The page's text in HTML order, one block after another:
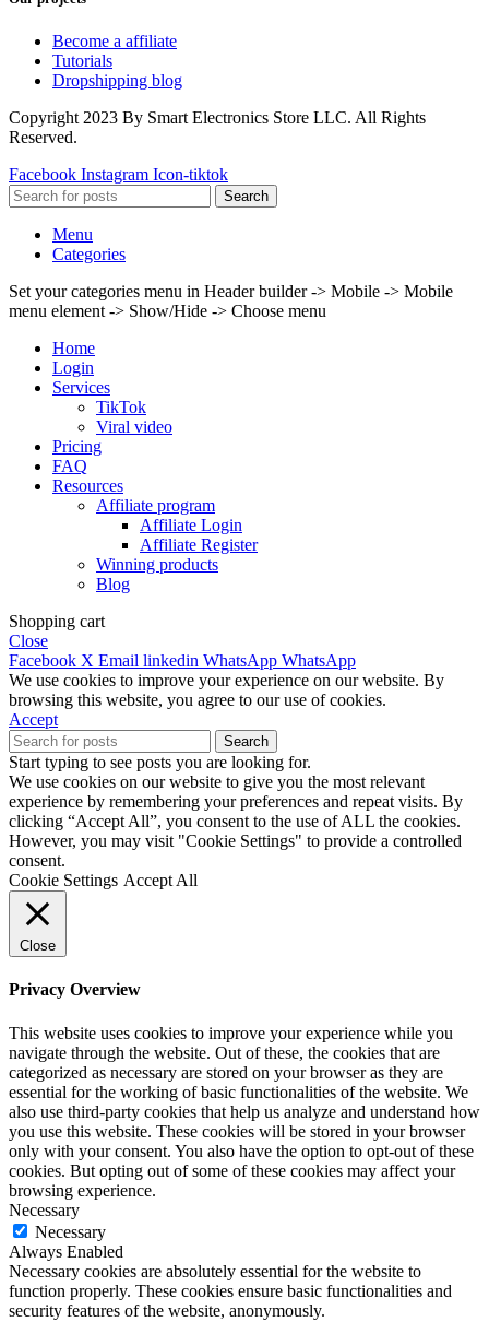
Become a affiliate
Tutorials
Dropshipping blog
Copyright 2023 By Smart Electronics Store LLC. All Rights
Reserved.
Facebook Instagram Icon-tiktok
Search
Menu
Categories
Set your categories menu in Header builder -> Mobile -> Mobile
menu element -> Show/Hide -> Choose menu
Home
Login
Services
TikTok
Viral video
Pricing
FAQ
Resources
Affiliate program
Affiliate Login
Affiliate Register
Winning products
Blog
Shopping cart
Close
Facebook X Email linkedin WhatsApp WhatsApp
We use cookies to improve your experience on our website. By
browsing this website, you agree to our use of cookies.
Accept
Search
Start typing to see posts you are looking for.
We use cookies on our website to give you the most relevant
experience by remembering your preferences and repeat visits. By
clicking “Accept All”, you consent to the use of ALL the cookies.
However, you may visit "Cookie Settings" to provide a controlled
consent.
Cookie Settings Accept All
Close
Privacy Overview
This website uses cookies to improve your experience while you
navigate through the website. Out of these, the cookies that are
categorized as necessary are stored on your browser as they are
essential for the working of basic functionalities of the website. We
also use third-party cookies that help us analyze and understand how
you use this website. These cookies will be stored in your browser
only with your consent. You also have the option to opt-out of these
cookies. But opting out of some of these cookies may affect your
browsing experience.
Necessary
Necessary
Always Enabled
Necessary cookies are absolutely essential for the website to
function properly. These cookies ensure basic functionalities and
security features of the website, anonymously.